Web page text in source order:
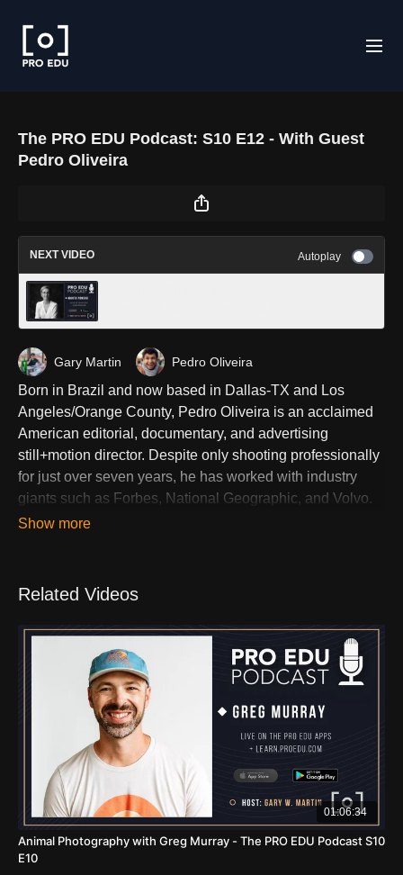
The PRO EDU Podcast: S10 E12 - With Guest
Pedro Oliveira
NEXT VIDEO Autoplay
Gary Martin Pedro Oliveira
Born in Brazil and now based in Dallas-TX and Los
Angeles/Orange County, Pedro Oliveira is an acclaimed
American editorial, documentary, and advertising
still+motion director. Despite only shooting professionally
for just over seven years, he has worked with industry
giants such as Forbes, National Geographic, and Volvo.
Nominated as one of the "Top 10 Photographers of 2020"
his Brazilian upbringing and youthful spirit. Residing in
a penchant for kombucha, coffee, and an irresistible
attraction to peanut M&Ms. Two quotes encapsulate his
ethos: "If you can't be Batman, just be kind" and "I am
amazing, but only Mom knows it."
Related Videos
01:06:34
Animal Photography with Greg Murray - The PRO EDU Podcast S10
E10